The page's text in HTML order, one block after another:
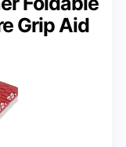
Grip Aid